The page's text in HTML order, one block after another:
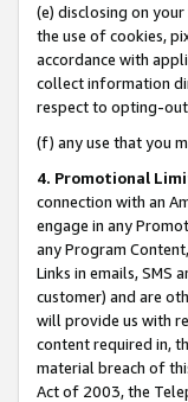
(e) disclosing on
the use of cookies,
accordance with
collect information
respect to opting-
(f) any use that you
4. Promotional
connection with an
engage in any
any Program
Links in emails, SMS
customer) and are
will provide us with
content required in,
material breach of
Act of 2003, the